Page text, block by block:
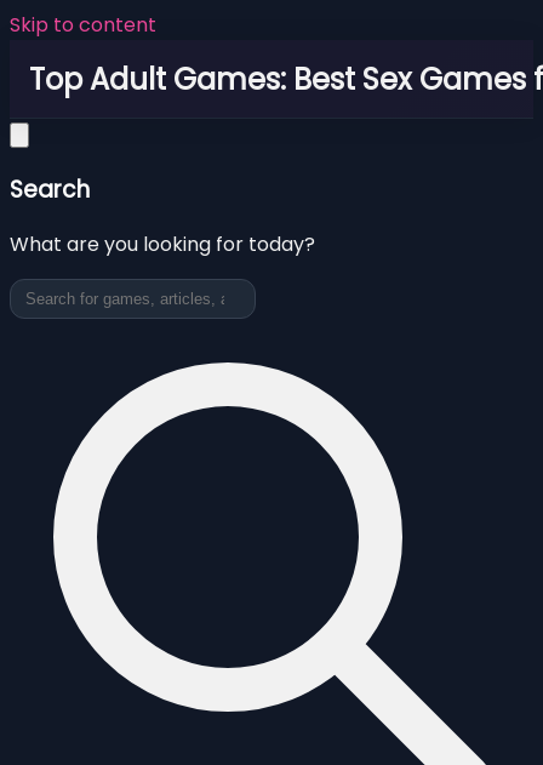
Skip to content
Top Adult Games: Best Sex Games
Search
What are you looking for today?